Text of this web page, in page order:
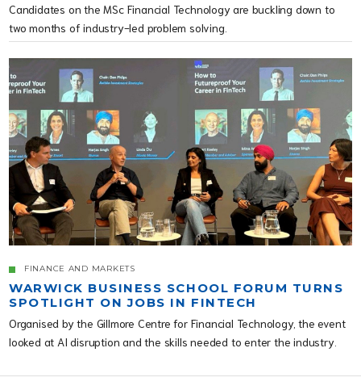
Candidates on the MSc Financial Technology are buckling down to
two months of industry-led problem solving.
FINANCE AND MARKETS
WARWICK BUSINESS SCHOOL FORUM TURNS
SPOTLIGHT ON JOBS IN FINTECH
Organised by the Gillmore Centre for Financial Technology, the event
looked at AI disruption and the skills needed to enter the industry.